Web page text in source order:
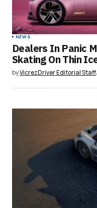
NEWS
Dealers In Panic
Skating On Thin
byVicrezDriver Editorial Staff